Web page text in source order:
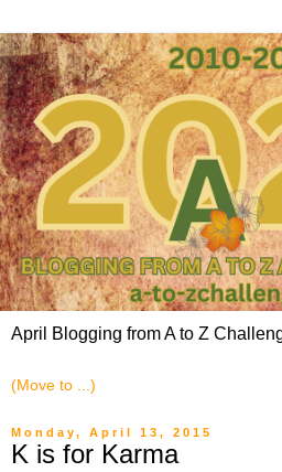
April Blogging from A to Z
Monday, April 13, 2015
K is for Karma